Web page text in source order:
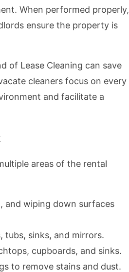
When performed properly,
ensure the property is
of Lease Cleaning can save
cleaners focus on every
and facilitate a
areas of the rental
and wiping down surfaces
tubs, sinks, and mirrors.
cupboards, and sinks.
to remove stains and dust.